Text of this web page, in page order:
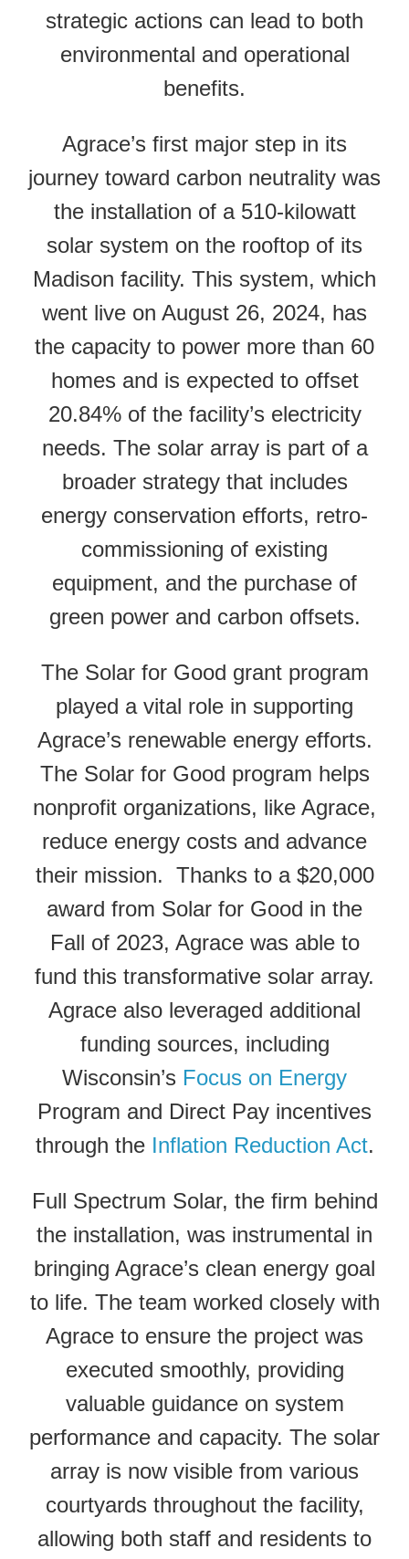
strategic actions can lead to both
environmental and operational
benefits.
Agrace’s first major step in its
journey toward carbon neutrality was
the installation of a 510-kilowatt
solar system on the rooftop of its
Madison facility. This system, which
went live on August 26, 2024, has
the capacity to power more than 60
homes and is expected to offset
20.84% of the facility’s electricity
needs. The solar array is part of a
broader strategy that includes
energy conservation efforts, retro-
commissioning of existing
equipment, and the purchase of
green power and carbon offsets.
The Solar for Good grant program
played a vital role in supporting
Agrace’s renewable energy efforts.
The Solar for Good program helps
nonprofit organizations, like Agrace,
reduce energy costs and advance
their mission. Thanks to a $20,000
award from Solar for Good in the
Fall of 2023, Agrace was able to
fund this transformative solar array.
Agrace also leveraged additional
funding sources, including
Wisconsin’s Focus on Energy
Program and Direct Pay incentives
through the Inflation Reduction Act.
Full Spectrum Solar, the firm behind
the installation, was instrumental in
bringing Agrace’s clean energy goal
to life. The team worked closely with
Agrace to ensure the project was
executed smoothly, providing
valuable guidance on system
performance and capacity. The solar
array is now visible from various
courtyards throughout the facility,
allowing both staff and residents to